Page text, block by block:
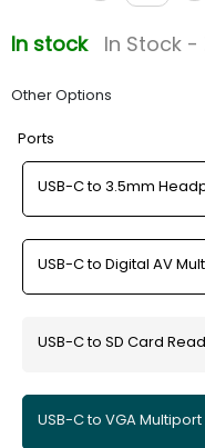
In stock In Stock -
Other Options
Ports
USB-C to 3.5mm
USB-C to Digital AV
USB-C to SD Card
USB-C to VGA Multiport